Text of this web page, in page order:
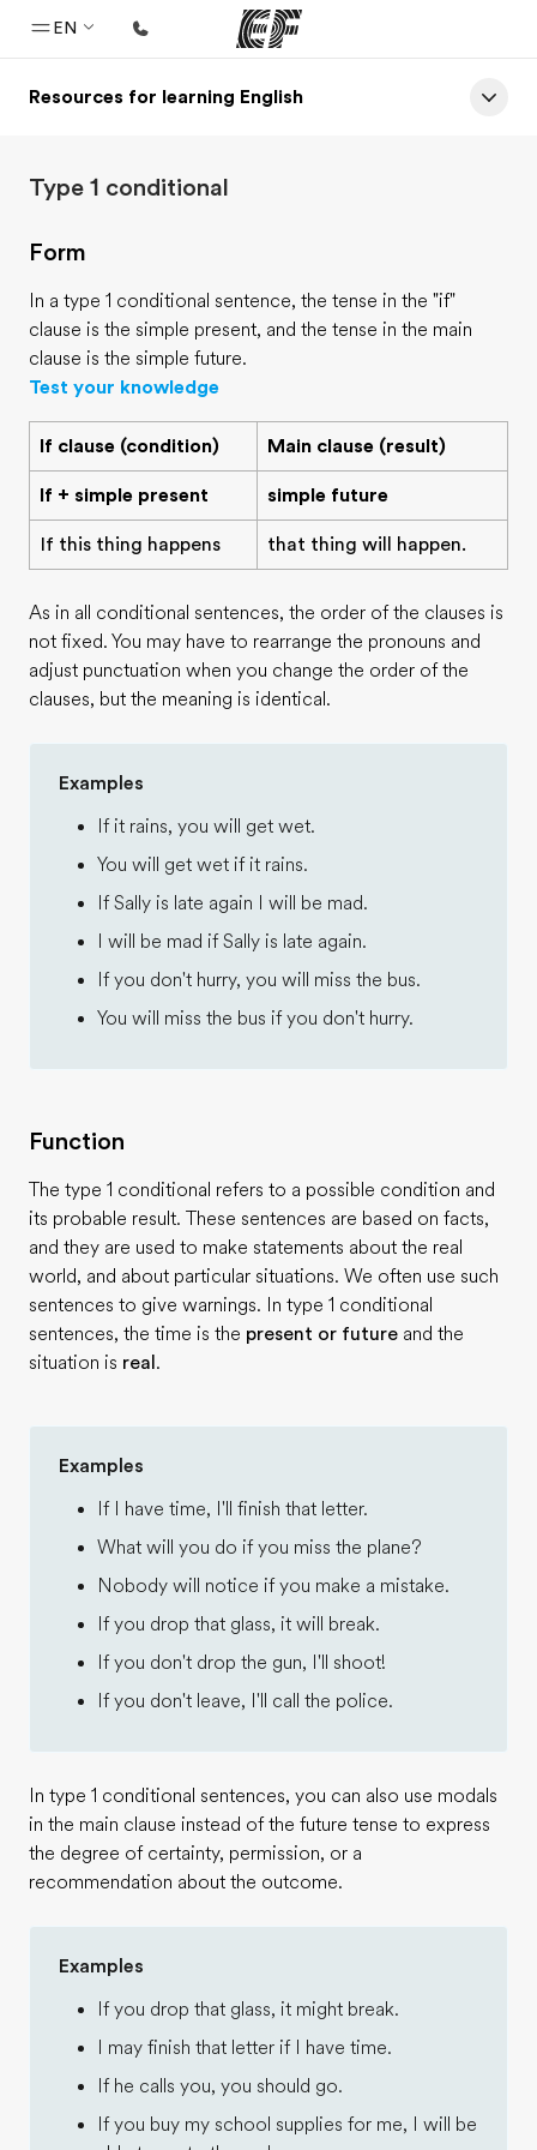
EN
Home
Programs
Offices
Find an office near you
About us
Join the team
Resources for learning English
Type 1 conditional
Form
In a type 1 conditional sentence, the tense in the "if"
clause is the simple present, and the tense in the main
clause is the simple future.
Test your knowledge
If clause (condition) Main clause (result)
If + simple present simple future
If this thing happens that thing will happen.
As in all conditional sentences, the order of the clauses is
not fixed. You may have to rearrange the pronouns and
adjust punctuation when you change the order of the
clauses, but the meaning is identical.
Examples
If it rains, you will get wet.
You will get wet if it rains.
If Sally is late again I will be mad.
I will be mad if Sally is late again.
If you don't hurry, you will miss the bus.
You will miss the bus if you don't hurry.
Function
The type 1 conditional refers to a possible condition and
its probable result. These sentences are based on facts,
and they are used to make statements about the real
world, and about particular situations. We often use such
sentences to give warnings. In type 1 conditional
sentences, the time is the present or future and the
situation is real .
Examples
If I have time, I'll finish that letter.
What will you do if you miss the plane?
Nobody will notice if you make a mistake.
If you drop that glass, it will break.
If you don't drop the gun, I'll shoot!
If you don't leave, I'll call the police.
In type 1 conditional sentences, you can also use modals
in the main clause instead of the future tense to express
the degree of certainty, permission, or a
recommendation about the outcome.
Examples
If you drop that glass, it might break.
I may finish that letter if I have time.
If he calls you, you should go.
If you buy my school supplies for me, I will be